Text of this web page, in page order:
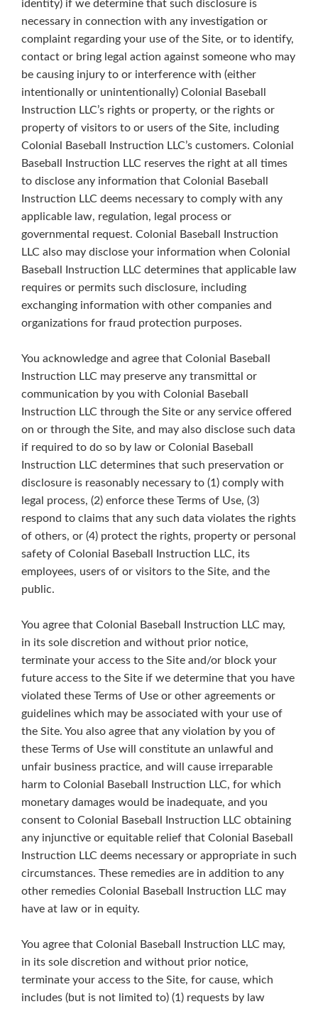
identity) if we determine that such disclosure is
necessary in connection with any investigation or
complaint regarding your use of the Site, or to identify,
contact or bring legal action against someone who may
be causing injury to or interference with (either
intentionally or unintentionally) Colonial Baseball
Instruction LLC’s rights or property, or the rights or
property of visitors to or users of the Site, including
Colonial Baseball Instruction LLC’s customers. Colonial
Baseball Instruction LLC reserves the right at all times
to disclose any information that Colonial Baseball
Instruction LLC deems necessary to comply with any
applicable law, regulation, legal process or
governmental request. Colonial Baseball Instruction
LLC also may disclose your information when Colonial
Baseball Instruction LLC determines that applicable law
requires or permits such disclosure, including
exchanging information with other companies and
organizations for fraud protection purposes.
You acknowledge and agree that Colonial Baseball
Instruction LLC may preserve any transmittal or
communication by you with Colonial Baseball
Instruction LLC through the Site or any service offered
on or through the Site, and may also disclose such data
if required to do so by law or Colonial Baseball
Instruction LLC determines that such preservation or
disclosure is reasonably necessary to (1) comply with
legal process, (2) enforce these Terms of Use, (3)
respond to claims that any such data violates the rights
of others, or (4) protect the rights, property or personal
safety of Colonial Baseball Instruction LLC, its
employees, users of or visitors to the Site, and the
public.
You agree that Colonial Baseball Instruction LLC may,
in its sole discretion and without prior notice,
terminate your access to the Site and/or block your
future access to the Site if we determine that you have
violated these Terms of Use or other agreements or
guidelines which may be associated with your use of
the Site. You also agree that any violation by you of
these Terms of Use will constitute an unlawful and
unfair business practice, and will cause irreparable
harm to Colonial Baseball Instruction LLC, for which
monetary damages would be inadequate, and you
consent to Colonial Baseball Instruction LLC obtaining
any injunctive or equitable relief that Colonial Baseball
Instruction LLC deems necessary or appropriate in such
circumstances. These remedies are in addition to any
other remedies Colonial Baseball Instruction LLC may
have at law or in equity.
You agree that Colonial Baseball Instruction LLC may,
in its sole discretion and without prior notice,
terminate your access to the Site, for cause, which
includes (but is not limited to) (1) requests by law